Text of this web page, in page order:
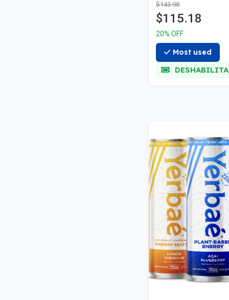
$143.98
$115.18
20% OFF
Most used